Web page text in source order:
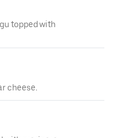
topped with
cheese.